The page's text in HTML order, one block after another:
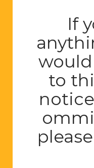
If
to
please